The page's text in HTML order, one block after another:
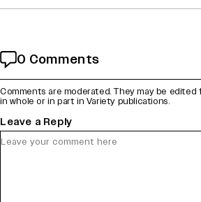
0 Comments
Comments are moderated. They may be
in whole or in part in Variety publications.
Leave a Reply